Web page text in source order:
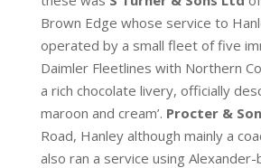
Brown Edge whose service to
operated by a small fleet of five
Daimler Fleetlines with Northern
a rich chocolate livery, officially
maroon and cream’. Procter &
Road, Hanley although mainly a
also ran a service using